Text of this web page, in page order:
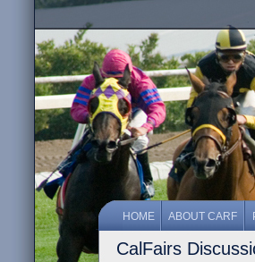
HOME ABOUT CARF
CalFairs